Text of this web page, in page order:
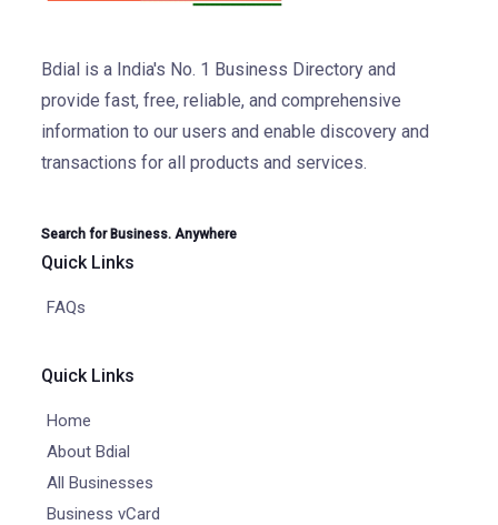
Bdial is a India's No. 1 Business Directory and
provide fast, free, reliable, and comprehensive
information to our users and enable discovery and
transactions for all products and services.
Search for Business. Anywhere
Quick Links
FAQs
Quick Links
Home
About Bdial
All Businesses
Business vCard